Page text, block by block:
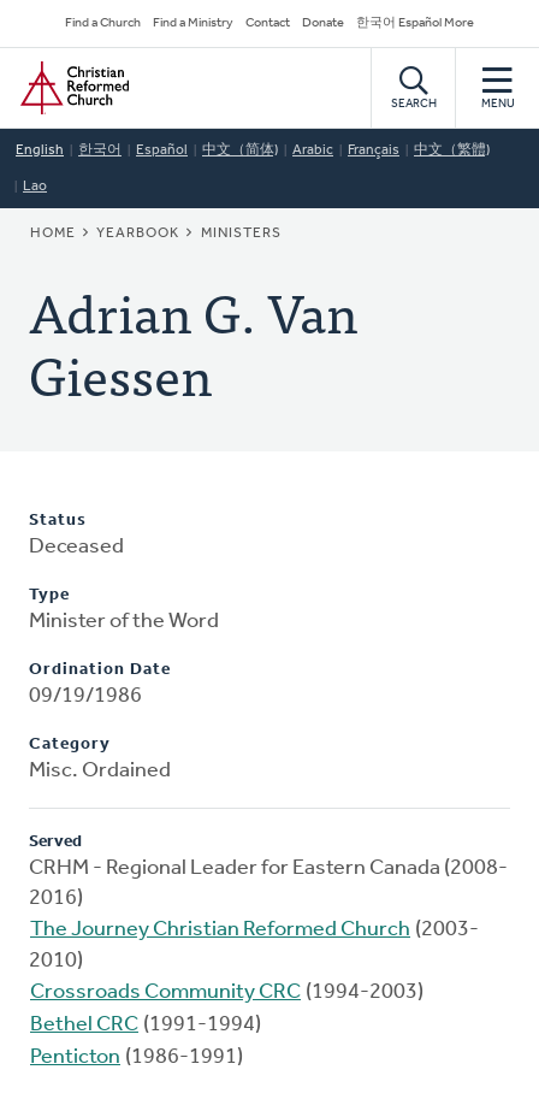
to
main
content
Secondary
Navigation
Find a Church Find a Ministry Contact Donate 한국어 Español More
Home
SEARCH MENU
English 한국어 Español 中文（简体) Arabic Français 中文（繁體)
Lao
BREADCRUMB
HOME YEARBOOK MINISTERS
Adrian G. Van
Giessen
Status
Deceased
Type
Minister of the Word
Ordination Date
09/19/1986
Category
Misc. Ordained
Served
CRHM - Regional Leader for Eastern Canada (2008-
2016)
The Journey Christian Reformed Church (2003-
2010)
Crossroads Community CRC (1994-2003)
Bethel CRC (1991-1994)
Penticton (1986-1991)